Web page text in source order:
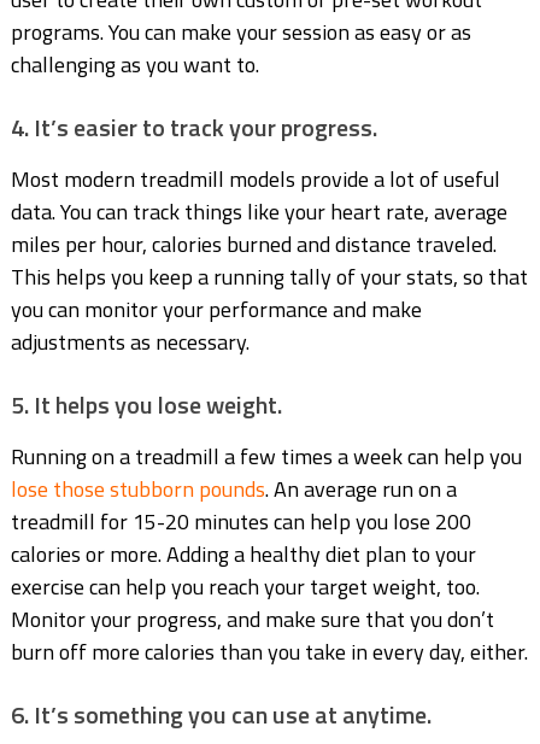
programs. You can make your session as easy or as
challenging as you want to.
4. It’s easier to track your progress.
Most modern treadmill models provide a lot of useful
data. You can track things like your heart rate, average
miles per hour, calories burned and distance traveled.
This helps you keep a running tally of your stats, so that
you can monitor your performance and make
adjustments as necessary.
5. It helps you lose weight.
Running on a treadmill a few times a week can help you
lose those stubborn pounds. An average run on a
treadmill for 15-20 minutes can help you lose 200
calories or more. Adding a healthy diet plan to your
exercise can help you reach your target weight, too.
Monitor your progress, and make sure that you don’t
burn off more calories than you take in every day, either.
6. It’s something you can use at anytime.